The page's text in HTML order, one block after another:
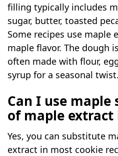
filling typically includes
sugar, butter, toasted
Some recipes use maple
maple flavor. The dough
often made with flour,
syrup for a seasonal twist.
Can I use maple
of maple extract
Yes, you can substitute
extract in most cookie